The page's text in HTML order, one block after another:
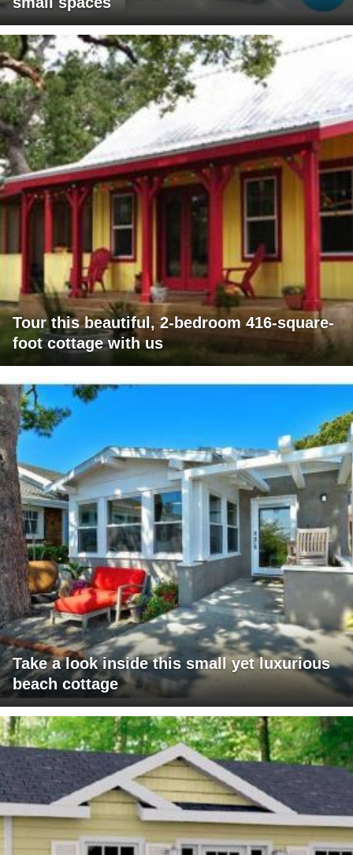
Tour this beautiful, 2-bedroom 416-square-
foot cottage with us
Take a look inside this small yet luxurious
beach cottage